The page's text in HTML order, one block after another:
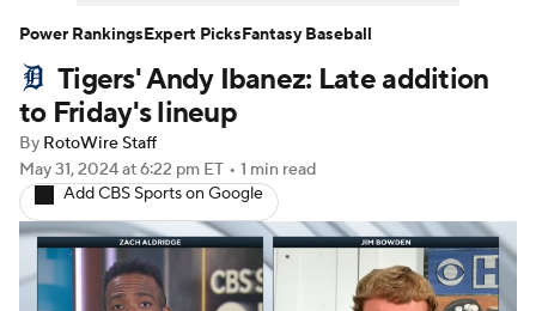
Player Search Stats Injury Report
Tigers' Andy Ibanez: Late addition
to Friday's lineup
By RotoWire Staff
May 31, 2024at 6:22 pm ET • 1 min read
Add CBS Sports on Google
Power RankingsExpert PicksFantasy Baseball